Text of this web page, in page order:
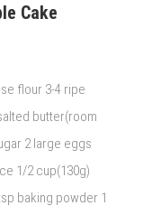
Cake
flour 3-4 ripe
butter(room
2 large eggs
1/2 cup(130g)
baking powder 1